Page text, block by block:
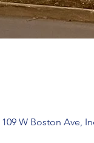
W Boston Ave,